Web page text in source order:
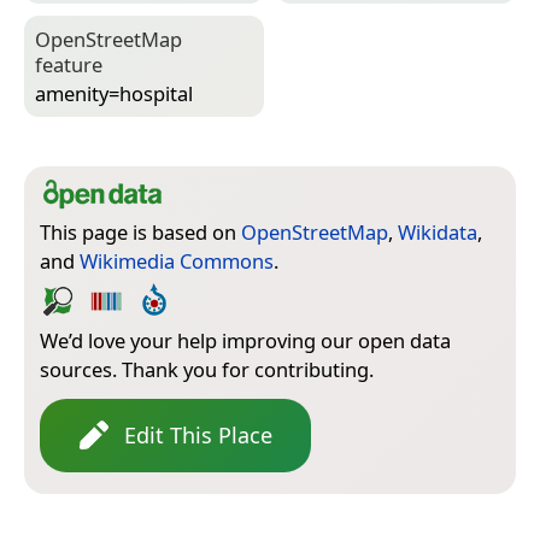
Open­Street­Map
feature
amenity=­hospital
This page is based on OpenStreetMap, Wikidata,
and Wikimedia Commons.
We’d love your help improving our open data
sources. Thank you for contributing.
Edit This Place